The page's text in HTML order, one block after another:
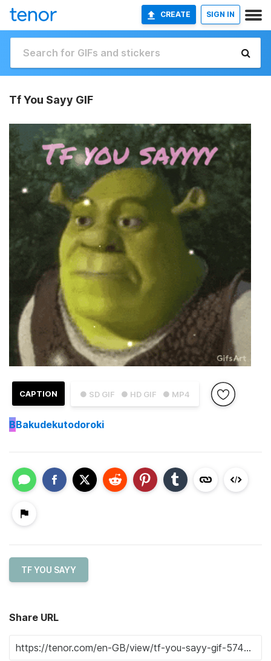
CREATE SIGN IN
Tf You Sayy GIF
● SD GIF ● HD GIF ● MP4
CAPTION
BBakudekutodoroki
TF YOU SAYY
Share URL